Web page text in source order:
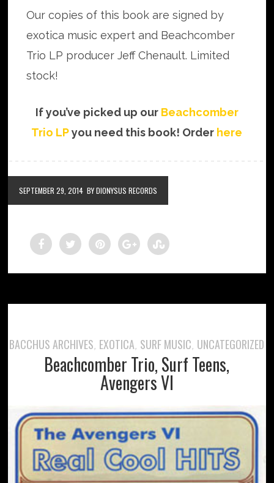
Our copies of this book are signed by
exotica music expert and Beachcomber
Trio LP producer Jeff Chenault. Limited
stock!
If you’ve picked up our Beachcomber
Trio LPyou need this book! Order here
SEPTEMBER 29, 2014 BY DIONYSUS RECORDS
BACCHUS ARCHIVES, EXOTICA, SURF MUSIC, UNCATEGORIZED
Beachcomber Trio, Surf Teens,
Avengers VI